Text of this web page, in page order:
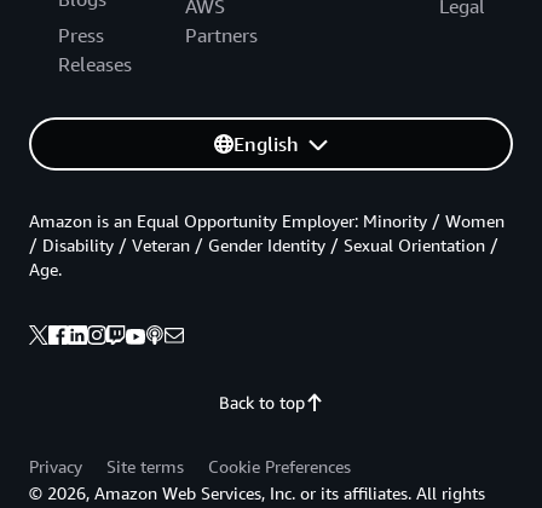
Press
Releases
AWS
Partners
Legal
English
Back to top
Amazon is an Equal Opportunity Employer: Minority / Women
/ Disability / Veteran / Gender Identity / Sexual Orientation /
Age.
Privacy Site terms
Cookie Preferences
© 2026, Amazon Web Services, Inc. or its affiliates. All rights